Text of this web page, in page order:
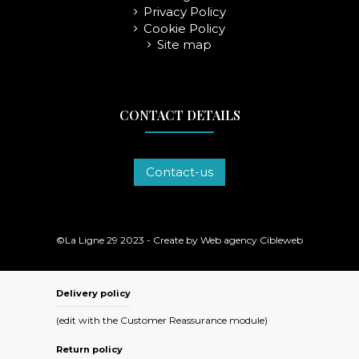
Privacy Policy
Cookie Policy
Site map
CONTACT DETAILS
Contact-us
©La Ligne 29 2023 - Create by Web agency Cibleweb
Delivery policy
(edit with the Customer Reassurance module)
Return policy